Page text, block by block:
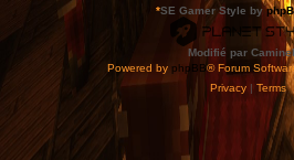
*SE Gamer Style by
Modifié par
Powered by phpBB® Forum
Privacy| Terms